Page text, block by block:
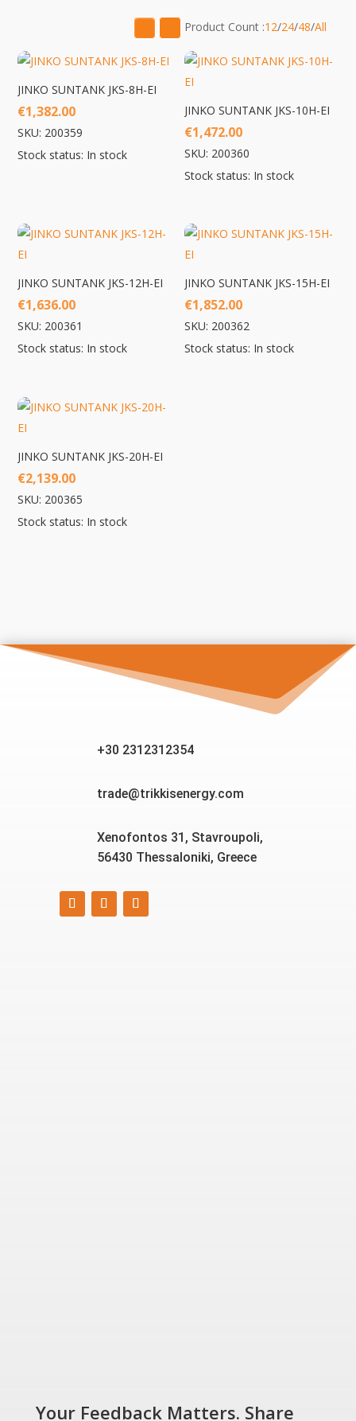
to
Product Count :12/24/48/All
JINKO SUNTANK JKS-8H-EI
€1,382.00
SKU: 200359
Stock status: In stock
JINKO SUNTANK JKS-10H-EI
€1,472.00
SKU: 200360
Stock status: In stock
JINKO SUNTANK JKS-12H-EI
€1,636.00
SKU: 200361
Stock status: In stock
JINKO SUNTANK JKS-15H-EI
€1,852.00
SKU: 200362
Stock status: In stock
JINKO SUNTANK JKS-20H-EI
€2,139.00
SKU: 200365
Stock status: In stock
+30 2312312354
trade@trikkisenergy.com
Xenofontos 31, Stavroupoli,
56430 Thessaloniki, Greece
Your Feedback Matters. Share